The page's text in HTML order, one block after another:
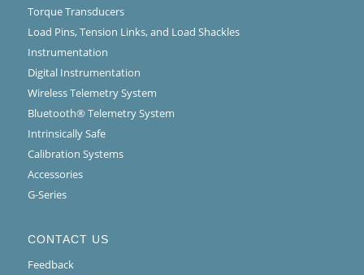
Torque Transducers
Load Pins, Tension Links, and Load Shackles
Instrumentation
Digital Instrumentation
Wireless Telemetry System
Bluetooth® Telemetry System
Intrinsically Safe
Calibration Systems
Accessories
G-Series
CONTACT US
Feedback